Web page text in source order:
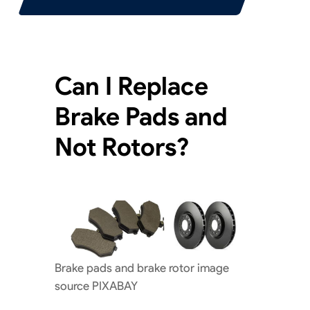
Can I Replace
Brake Pads and
Not Rotors?
Brake pads and brake rotor image
source PIXABAY